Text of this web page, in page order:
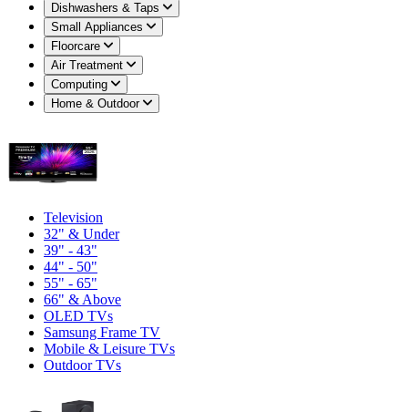
Dishwashers & Taps
Small Appliances
Floorcare
Air Treatment
Computing
Home & Outdoor
Television
32" & Under
39" - 43"
44" - 50"
55" - 65"
66" & Above
OLED TVs
Samsung Frame TV
Mobile & Leisure TVs
Outdoor TVs